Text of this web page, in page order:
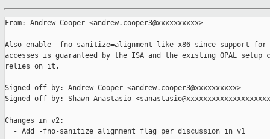
From: Andrew Cooper <andrew.cooper3@xxxxxxxxxx>
Also enable -fno-sanitize=alignment like x86 since support for
accesses is guaranteed by the ISA and the existing OPAL setup
relies on it.
Signed-off-by: Andrew Cooper <andrew.cooper3@xxxxxxxxxx>
Signed-off-by: Shawn Anastasio
---
Changes in v2:
  - Add -fno-sanitize=alignment flag per discussion in v1